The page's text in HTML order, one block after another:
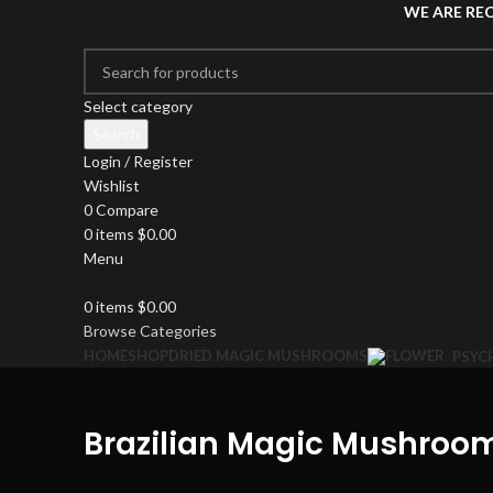
WE ARE
Select category
Login / Register
Wishlist
0Compare
0items $0.00
Menu
0items $0.00
Browse Categories
HOMESHOPDRIED MAGIC MUSHROOMS
Brazilian Magic